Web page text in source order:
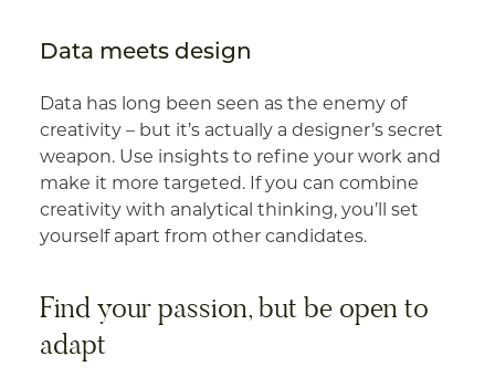
Data meets design
Data has long been seen as the enemy of
creativity – but it’s actually a designer’s secret
weapon. Use insights to refine your work and
make it more targeted. If you can combine
creativity with analytical thinking, you’ll set
yourself apart from other candidates.
Find your passion, but be open to
adapt